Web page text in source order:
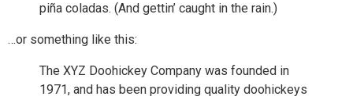
piña coladas. (And gettin’ caught in the rain.)
…or something like this:
The XYZ Doohickey Company was founded in
1971, and has been providing quality doohickeys